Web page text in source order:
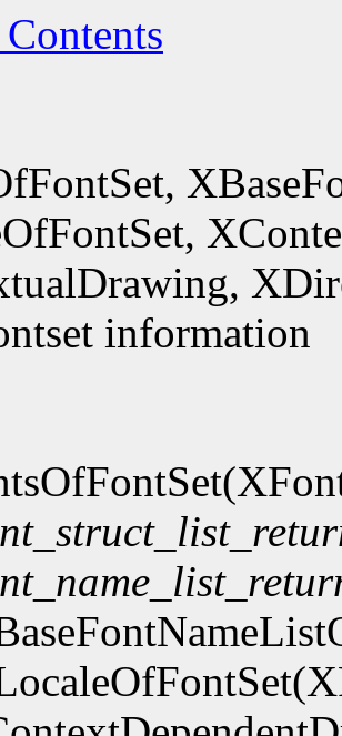
information